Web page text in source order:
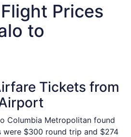
Prices
to
Tickets from
Columbia Metropolitan found
were $300 round trip and $274